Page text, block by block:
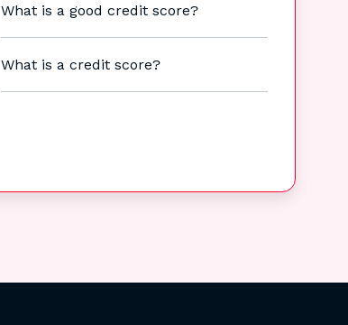
What is a good credit score?
What is a credit score?